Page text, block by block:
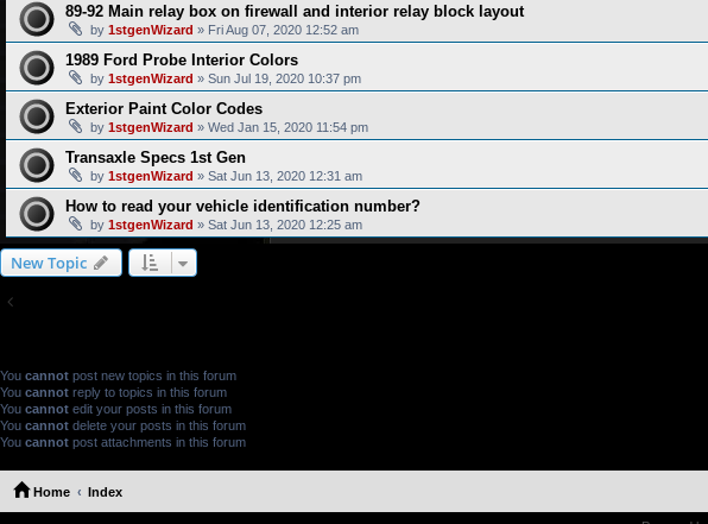
89-92 Main relay box on firewall and interior relay block layout
by 1stgenWizard » Fri Aug 07, 2020 12:52 am
1989 Ford Probe Interior Colors
by 1stgenWizard » Sun Jul 19, 2020 10:37 pm
Exterior Paint Color Codes
by 1stgenWizard » Wed Jan 15, 2020 11:54 pm
Transaxle Specs 1st Gen
by 1stgenWizard » Sat Jun 13, 2020 12:31 am
How to read your vehicle identification number?
by 1stgenWizard » Sat Jun 13, 2020 12:25 am
New Topic
You cannot post new topics in this forum
You cannot reply to topics in this forum
You cannot edit your posts in this forum
You cannot delete your posts in this forum
You cannot post attachments in this forum
Home Index